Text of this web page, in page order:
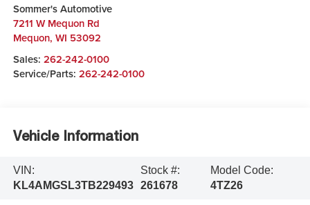
Sommer's Automotive
7211 W Mequon Rd
Mequon, WI 53092
Sales: 262-242-0100
Service/Parts: 262-242-0100
Vehicle Information
VIN:
KL4AMGSL3TB229493
Stock #:
261678
Model Code:
4TZ26